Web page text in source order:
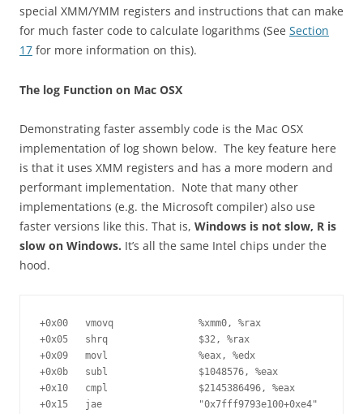
special XMM/YMM registers and instructions that can make
for much faster code to calculate logarithms (See Section
17 for more information on this).
The log Function on Mac OSX
Demonstrating faster assembly code is the Mac OSX
implementation of log shown below. The key feature here
is that it uses XMM registers and has a more modern and
performant implementation. Note that many other
implementations (e.g. the Microsoft compiler) also use
faster versions like this. That is, Windows is not slow, R is
slow on Windows. It’s all the same Intel chips under the
hood.
+0x00	vmovq               %xmm0, %rax
+0x05	shrq                $32, %rax
+0x09	movl                %eax, %edx
+0x0b	subl                $1048576, %eax
+0x10	cmpl                $2145386496, %eax
+0x15	jae                 "0x7fff9793e100+0xe4"